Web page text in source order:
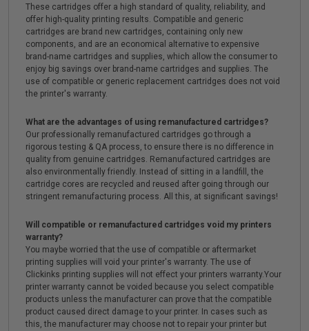
These cartridges offer a high standard of quality, reliability, and
offer high-quality printing results. Compatible and generic
cartridges are brand new cartridges, containing only new
components, and are an economical alternative to expensive
brand-name cartridges and supplies, which allow the consumer to
enjoy big savings over brand-name cartridges and supplies. The
use of compatible or generic replacement cartridges does not void
the printer's warranty.
What are the advantages of using remanufactured cartridges?
Our professionally remanufactured cartridges go through a
rigorous testing & QA process, to ensure there is no difference in
quality from genuine cartridges. Remanufactured cartridges are
also environmentally friendly. Instead of sitting in a landfill, the
cartridge cores are recycled and reused after going through our
stringent remanufacturing process. All this, at significant savings!
Will compatible or remanufactured cartridges void my printers
warranty?
You maybe worried that the use of compatible or aftermarket
printing supplies will void your printer's warranty. The use of
Clickinks printing supplies will not effect your printers warranty.Your
printer warranty cannot be voided because you select compatible
products unless the manufacturer can prove that the compatible
product caused direct damage to your printer. In cases such as
this, the manufacturer may choose not to repair your printer but